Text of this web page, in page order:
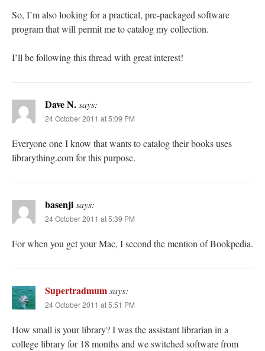
So, I’m also looking for a practical, pre-packaged software
program that will permit me to catalog my collection.
I’ll be following this thread with great interest!
Dave N.says:
24 October 2011 at 5:09 PM
Everyone one I know that wants to catalog their books uses
librarything.com for this purpose.
basenjisays:
24 October 2011 at 5:39 PM
For when you get your Mac, I second the mention of Bookpedia.
Supertradmumsays:
24 October 2011 at 5:51 PM
How small is your library? I was the assistant librarian in a
college library for 18 months and we switched software from